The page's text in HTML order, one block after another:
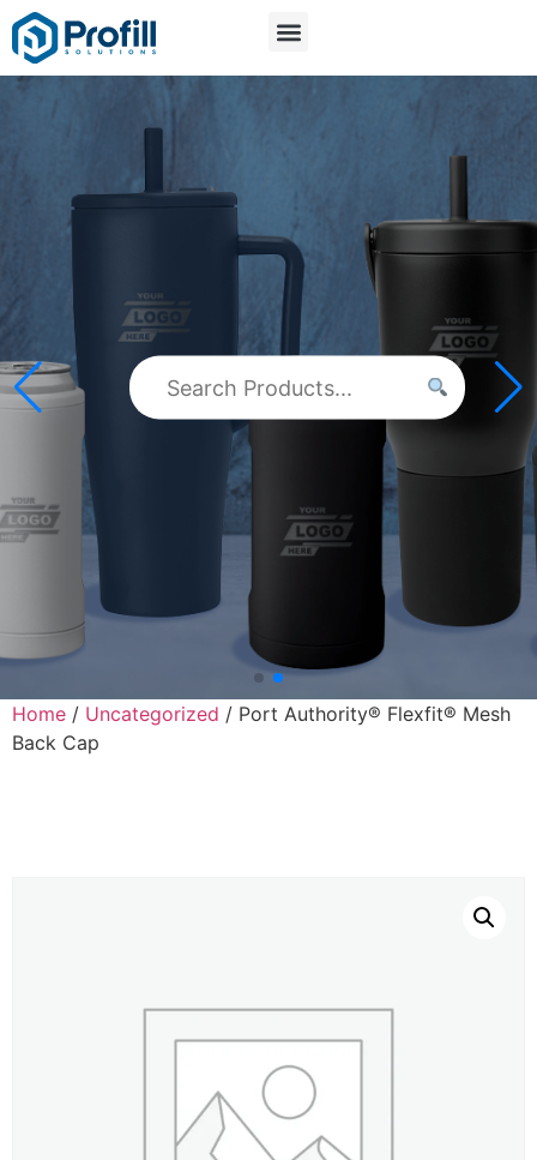
Home / Uncategorized / Port Authority® Flexfit® Mesh
Back Cap